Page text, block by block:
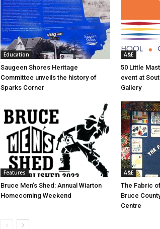
Education
Saugeen Shores Heritage
Committee unveils the history of
Sparks Corner
A&E
50 Little
event at
Gallery
Features
Bruce Men’s Shed: Annual Wiarton
Homecoming Weekend
A&E
The Fabric
Bruce
Centre